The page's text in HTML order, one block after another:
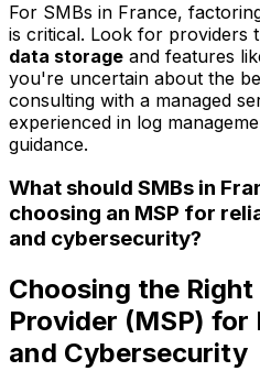
For SMBs in France,
is critical. Look for providers
data storage and features
you're uncertain about the
consulting with a managed
experienced in log
guidance.
What should SMBs in
choosing an MSP for
and cybersecurity?
Choosing the
Provider (MSP)
and Cybersecurity